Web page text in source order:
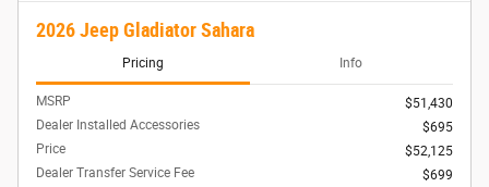
2026 Jeep Gladiator Sahara
Pricing Info
MSRP
$51,430
Dealer Installed Accessories
$695
Price
$52,125
Dealer Transfer Service Fee
$699